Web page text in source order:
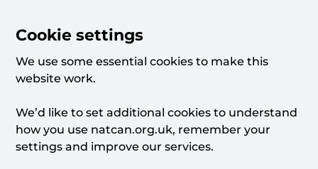
Cookie settings
We use some essential cookies to make this
website work.
We’d like to set additional cookies to understand
how you use natcan.org.uk, remember your
settings and improve our services.